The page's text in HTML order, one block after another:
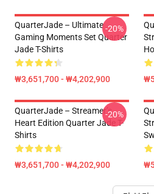
QuarterJade – Ultimate
Gaming Moments Set Quarter
Jade T-Shirts
₩3,651,700 - ₩4,202,900
-20%
QuarterJade – Streamer’s
Heart Edition Quarter Jade T-
Shirts
₩3,651,700 - ₩4,202,900
-20%